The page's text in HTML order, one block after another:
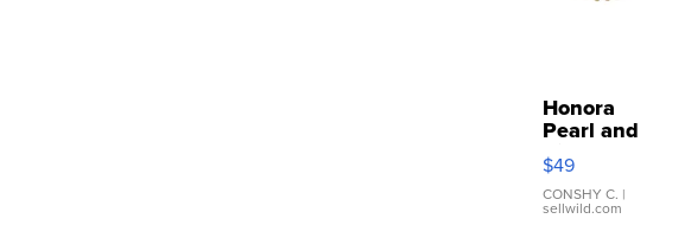
Honora
Pearl and
Pink
Leather
Bracelet
Adjustable
$49
CONSHY C. |
sellwild.com